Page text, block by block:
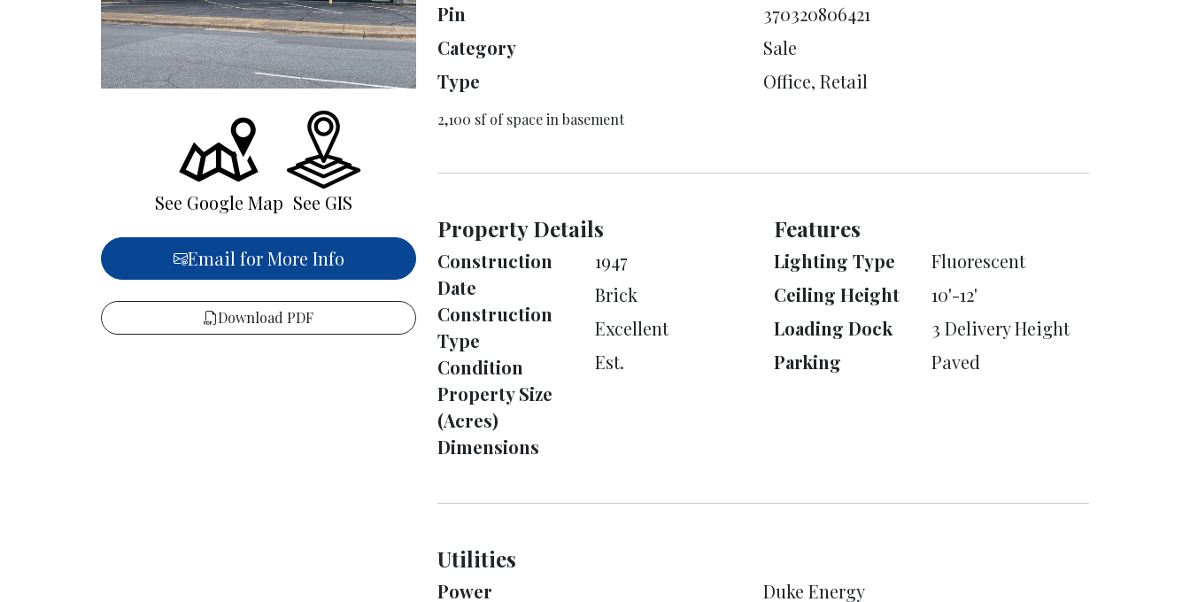
See Google Map See GIS
Email for More Info
Download PDF
Pin
370320806421
Category
Sale
Type
Office, Retail
2,100 sf of space in basement
Property Details
Construction
Date
1947
Construction
Type
Brick
Condition
Excellent
Property Size
(Acres)
Dimensions
Est.
Features
Lighting Type
Fluorescent
Ceiling Height
10'-12'
Loading Dock
3 Delivery Height
Parking
Paved
Utilities
Power
Duke Energy